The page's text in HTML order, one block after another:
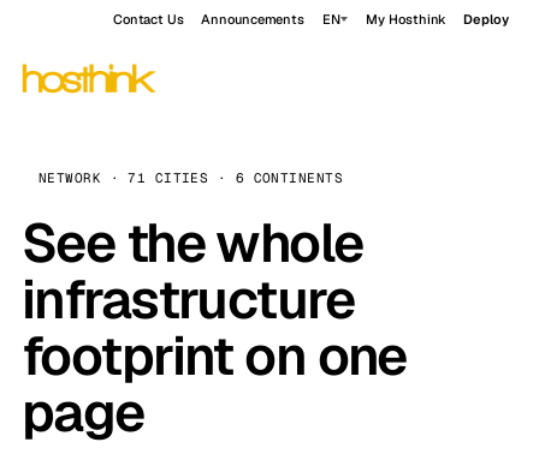
Contact Us Announcements EN My Hosthink Deploy
NETWORK · 71 CITIES · 6 CONTINENTS
See the whole
infrastructure
footprint on one
page